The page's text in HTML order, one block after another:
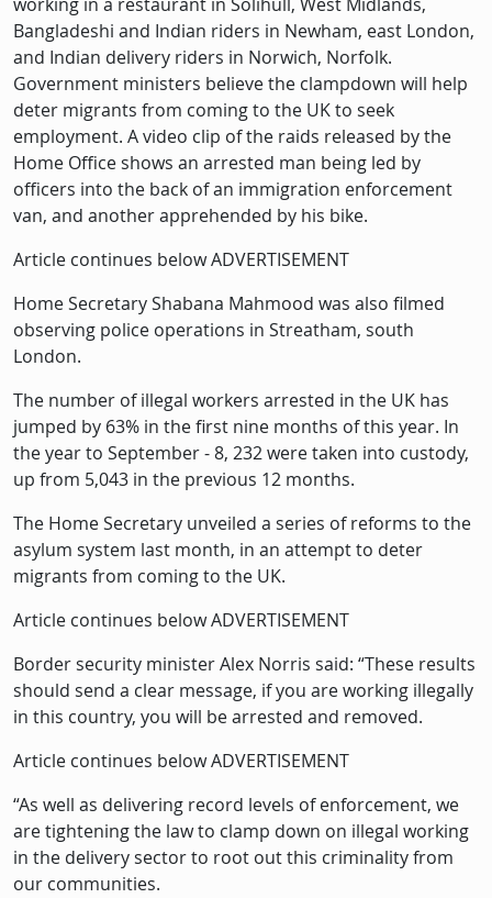
Bangladeshi and Indian riders in Newham, east London,
and Indian delivery riders in Norwich, Norfolk.
Government ministers believe the clampdown will help
deter migrants from coming to the UK to seek
employment. A video clip of the raids released by the
Home Office shows an arrested man being led by
officers into the back of an immigration enforcement
van, and another apprehended by his bike.
Article continues below ADVERTISEMENT
Home Secretary Shabana Mahmood was also filmed
observing police operations in Streatham, south
London.
The number of illegal workers arrested in the UK has
jumped by 63% in the first nine months of this year. In
the year to September - 8, 232 were taken into custody,
up from 5,043 in the previous 12 months.
The Home Secretary unveiled a series of reforms to the
asylum system last month, in an attempt to deter
migrants from coming to the UK.
Article continues below ADVERTISEMENT
Border security minister Alex Norris said: “These results
should send a clear message, if you are working illegally
in this country, you will be arrested and removed.
Article continues below ADVERTISEMENT
“As well as delivering record levels of enforcement, we
are tightening the law to clamp down on illegal working
in the delivery sector to root out this criminality from
our communities.